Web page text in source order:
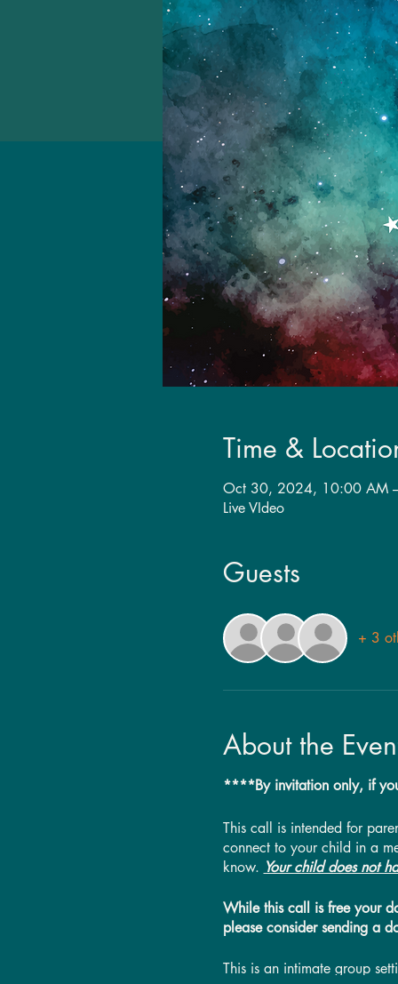
Time &
Oct 30, 2024, 10:00 AM
Live VIdeo
Guests
+ 3
About the
****By invitation only, if
This call is intended for
connect to your child in a
know. Your child does not
While this call is free your
please consider sending a
This is an intimate group